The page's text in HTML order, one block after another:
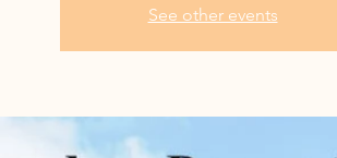
See other events